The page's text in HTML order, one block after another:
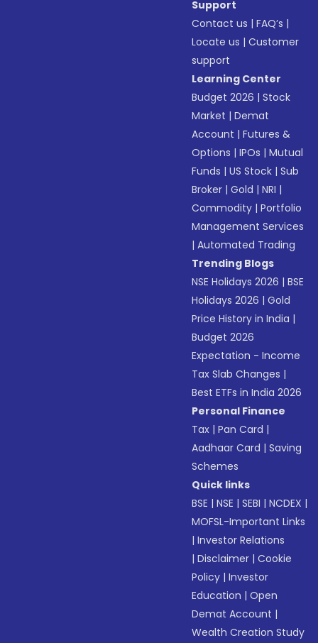
Support
Contact us |FAQ’s |
Locate us |Customer
support
Learning Center
Budget 2026 |Stock
Market |Demat
Account |Futures &
Options |IPOs |Mutual
Funds |US Stock |Sub
Broker |Gold |NRI |
Commodity |Portfolio
Management Services
|Automated Trading
Trending Blogs
NSE Holidays 2026 |BSE
Holidays 2026 |Gold
Price History in India |
Budget 2026
Expectation - Income
Tax Slab Changes |
Best ETFs in India 2026
Personal Finance
Tax |Pan Card |
Aadhaar Card |Saving
Schemes
Quick links
BSE |NSE |SEBI |NCDEX |
MOFSL-Important Links
|Investor Relations
|Disclaimer |Cookie
Policy |Investor
Education |Open
Demat Account |
Wealth Creation Study